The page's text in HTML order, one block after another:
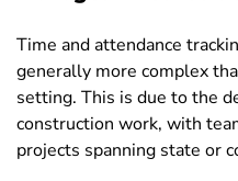
Time and attendance
generally more complex
setting. This is due to the
construction work, with
projects spanning state or